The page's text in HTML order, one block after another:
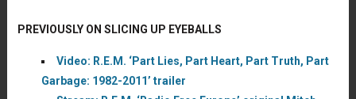
PREVIOUSLY ON SLICING UP EYEBALLS
Video: R.E.M. ‘Part Lies, Part Heart, Part Truth, Part
Garbage: 1982-2011’ trailer